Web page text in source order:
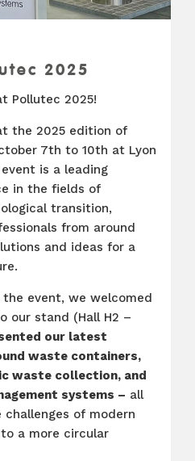
2025
Pollutec 2025!
the 2025 edition of
7th to 10th at Lyon
event is a leading
in the fields of
transition,
from around
and ideas for a
event, we welcomed
our stand (Hall H2 –
our latest
waste containers,
waste collection, and
systems – all
of modern
a more circular